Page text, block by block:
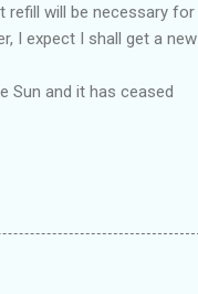
refill will be necessary for
I expect I shall get a new
Sun and it has ceased